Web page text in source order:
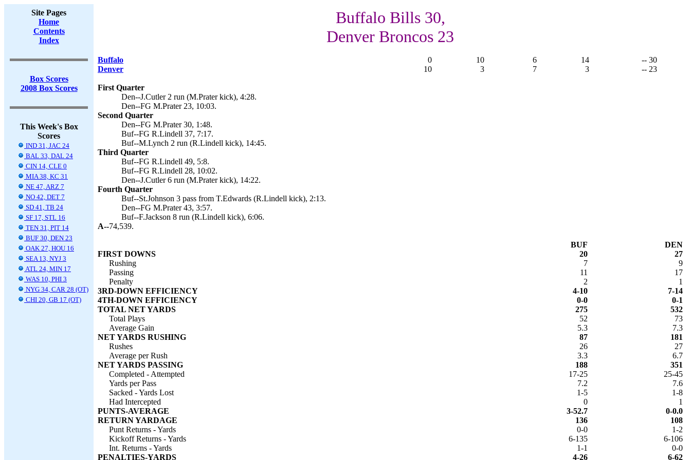
Site Pages
Home
Contents
Index
Box Scores
2008 Box Scores
This Week's Box
Scores
IND 31, JAC 24
BAL 33, DAL 24
CIN 14, CLE 0
MIA 38, KC 31
NE 47, ARZ 7
NO 42, DET 7
SD 41, TB 24
SF 17, STL 16
TEN 31, PIT 14
BUF 30, DEN 23
OAK 27, HOU 16
SEA 13, NYJ 3
ATL 24, MIN 17
WAS 10, PHI 3
NYG 34, CAR 28 (OT)
CHI 20, GB 17 (OT)
Buffalo Bills 30,
Denver Broncos 23
Buffalo 0 10 6 14
-- 30
Denver
10 3 7 3 -- 23
First Quarter
Den--J.Cutler 2 run (M.Prater kick), 4:28.
Den--FG M.Prater 23, 10:03.
Second Quarter
Den--FG M.Prater 30, 1:48.
Buf--FG R.Lindell 37, 7:17.
Buf--M.Lynch 2 run (R.Lindell kick), 14:45.
Third Quarter
Buf--FG R.Lindell 49, 5:8.
Buf--FG R.Lindell 28, 10:02.
Den--J.Cutler 6 run (M.Prater kick), 14:22.
Fourth Quarter
Buf--St.Johnson 3 pass from T.Edwards (R.Lindell kick), 2:13.
Den--FG M.Prater 43, 3:57.
Buf--F.Jackson 8 run (R.Lindell kick), 6:06.
A--74,539.
BUF
DEN
FIRST DOWNS
20
27
Rushing
7
9
Passing
11
17
Penalty
2
1
3RD-DOWN EFFICIENCY
4-10
7-14
4TH-DOWN EFFICIENCY
0-0
0-1
TOTAL NET YARDS
275
532
Total Plays
52
73
Average Gain
5.3
7.3
NET YARDS RUSHING
87
181
Rushes
26
27
Average per Rush
3.3
6.7
NET YARDS PASSING
188
351
Completed - Attempted
17-25
25-45
Yards per Pass
7.2
7.6
Sacked - Yards Lost
1-5
1-8
Had Intercepted
0
1
PUNTS-AVERAGE
3-52.7
0-0.0
RETURN YARDAGE
136
108
Punt Returns - Yards
0-0
1-2
Kickoff Returns - Yards
6-135
6-106
Int. Returns - Yards
1-1
0-0
PENALTIES-YARDS
4-26 6-62